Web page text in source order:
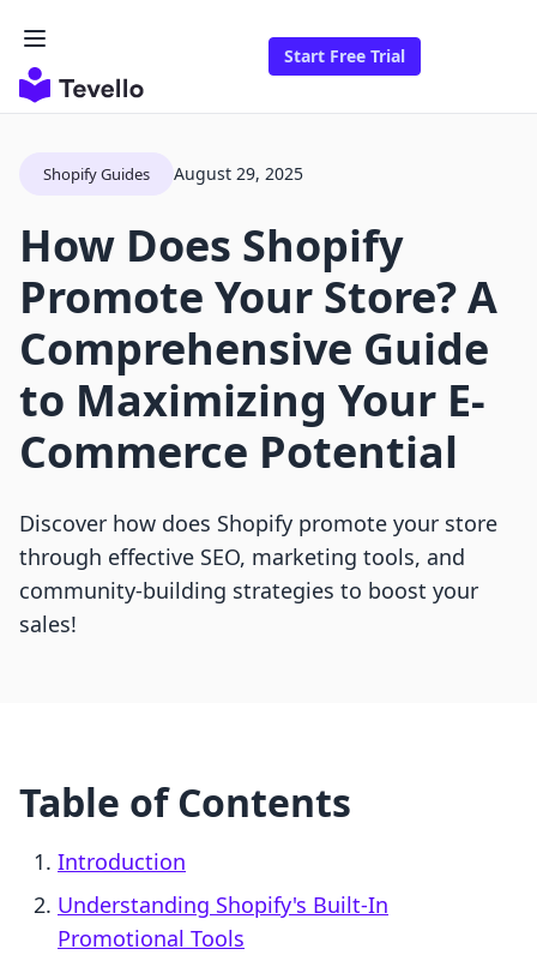
Start Free Trial
Shopify Guides August 29, 2025
How Does Shopify
Promote Your Store? A
Comprehensive Guide
to Maximizing Your E-
Commerce Potential
Discover how does Shopify promote your store
through effective SEO, marketing tools, and
community-building strategies to boost your
sales!
Table of Contents
Introduction
Understanding Shopify's Built-In
Promotional Tools